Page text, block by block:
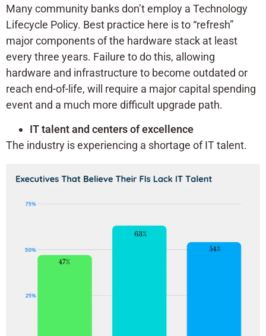
Many community banks don’t employ a Technology
Lifecycle Policy. Best practice here is to “refresh”
major components of the hardware stack at least
every three years. Failure to do this, allowing
hardware and infrastructure to become outdated or
reach end-of-life, will require a major capital spending
event and a much more difficult upgrade path.
IT talent and centers of excellence
The industry is experiencing a shortage of IT talent.